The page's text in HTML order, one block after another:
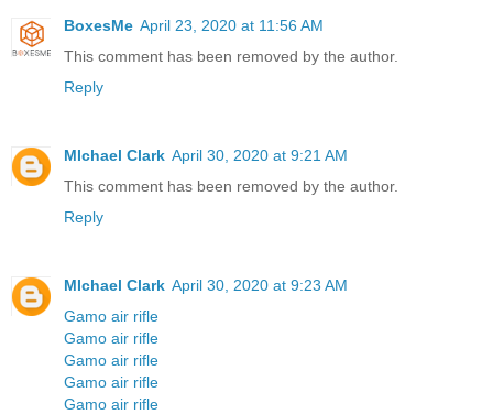
BoxesMe April 23, 2020 at 11:56 AM
This comment has been removed by the author.
Reply
MIchael Clark April 30, 2020 at 9:21 AM
This comment has been removed by the author.
Reply
MIchael Clark April 30, 2020 at 9:23 AM
Gamo air rifle
Gamo air rifle
Gamo air rifle
Gamo air rifle
Gamo air rifle